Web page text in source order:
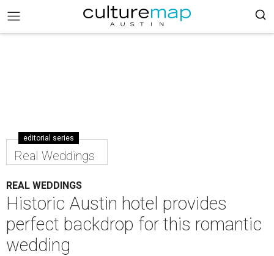
editorial series
Real Weddings
REAL WEDDINGS
Historic Austin hotel provides
perfect backdrop for this romantic
wedding